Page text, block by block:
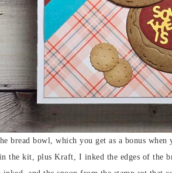
bread bowl, which you get as a bonus
the kit, plus Kraft, I inked the edges of the